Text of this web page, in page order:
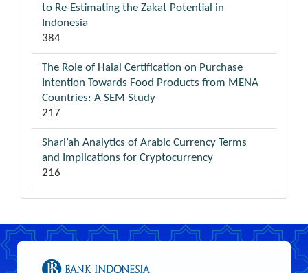
to Re-Estimating the Zakat Potential in
Indonesia
384
The Role of Halal Certification on Purchase
Intention Towards Food Products from MENA
Countries: A SEM Study
217
Shari’ah Analytics of Arabic Currency Terms
and Implications for Cryptocurrency
216